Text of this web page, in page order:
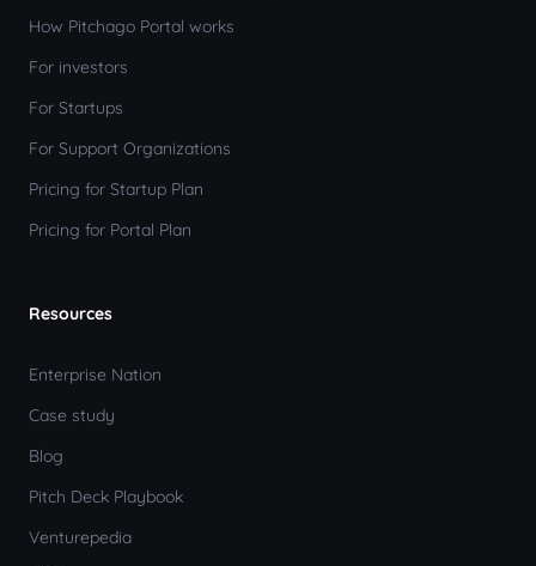
How Pitchago Portal works
For investors
For Startups
For Support Organizations
Pricing for Startup Plan
Pricing for Portal Plan
Resources
Enterprise Nation
Case study
Blog
Pitch Deck Playbook
Venturepedia